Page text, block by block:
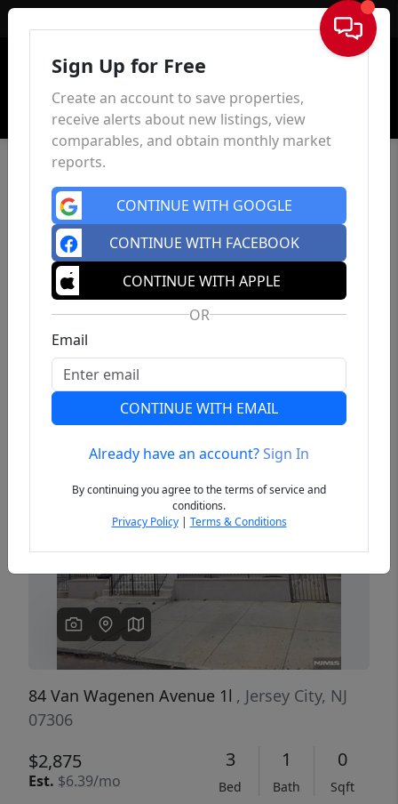
Sign In
Previous
84 Van Wagenen Avenue 1l , Jersey City, NJ
07306
$2,875
Est. $6.39/mo
3
Bed
1
Bath
0
Sqft
Sign Up for Free
Create an account to save properties,
receive alerts about new listings, view
comparables, and obtain monthly market
reports.
CONTINUE WITH GOOGLE
CONTINUE WITH FACEBOOK
CONTINUE WITH APPLE
OR
Email
CONTINUE WITH EMAIL
Already have an account?Sign In
By continuing you agree to the terms of service and
conditions.
Privacy Policy| Terms & Conditions